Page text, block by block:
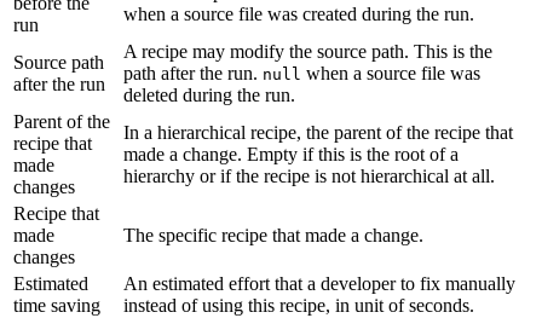
run
when a source file was created during the run.
Source path
after the run
A recipe may modify the source path. This is the
path after the run. null when a source file was
deleted during the run.
Parent of the
recipe that
made
changes
In a hierarchical recipe, the parent of the recipe that
made a change. Empty if this is the root of a
hierarchy or if the recipe is not hierarchical at all.
Recipe that
made
changes
The specific recipe that made a change.
Estimated
time saving
An estimated effort that a developer to fix manually
instead of using this recipe, in unit of seconds.